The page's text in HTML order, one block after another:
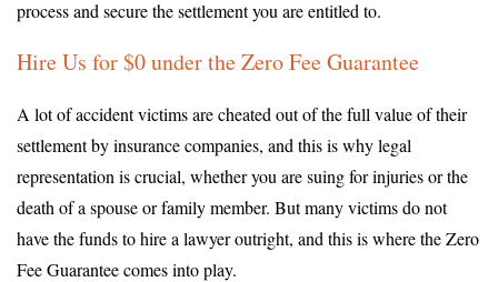
process and secure the settlement you are entitled to.
Hire Us for $0 under the Zero Fee Guarantee
A lot of accident victims are cheated out of the full value of their
settlement by insurance companies, and this is why legal
representation is crucial, whether you are suing for injuries or the
death of a spouse or family member. But many victims do not
have the funds to hire a lawyer outright, and this is where the Zero
Fee Guarantee comes into play.